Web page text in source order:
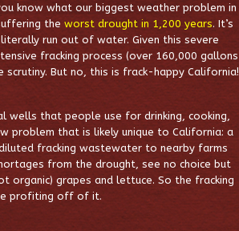
know what our biggest weather problem in
the worst drought in 1,200 years. It’s
run out of water. Given this severe
fracking process (over 160,000 gallons
But no, this is frack-happy California!
wells that people use for drinking, cooking,
problem that is likely unique to California: a
fracking wastewater to nearby farms
from the drought, see no choice but
grapes and lettuce. So the fracking
profiting off of it.